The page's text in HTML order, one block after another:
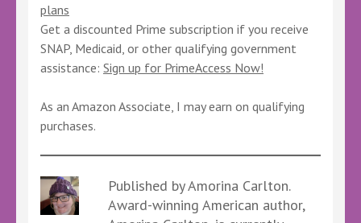
plans
Get a discounted Prime subscription if you receive
SNAP, Medicaid, or other qualifying government
assistance: Sign up for PrimeAccess Now!
As an Amazon Associate, I may earn on qualifying
purchases.
Published by Amorina Carlton.
Award-winning American author,